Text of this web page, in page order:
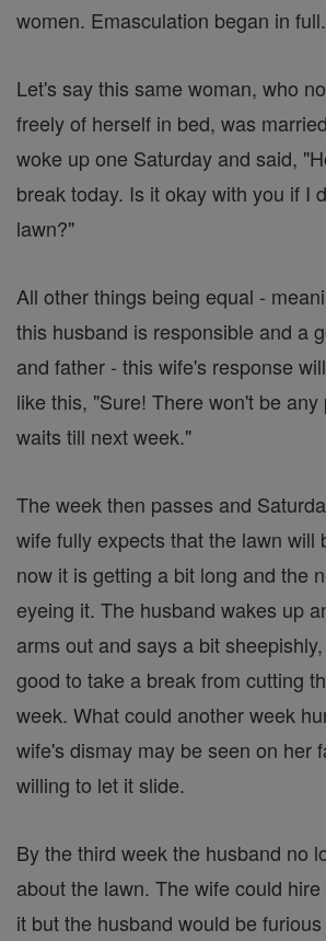
women. Emasculation began in full.
Let's say this same woman, who
freely of herself in bed, was
woke up one Saturday and said,
break today. Is it okay with you if I
lawn?"
All other things being equal -
this husband is responsible and a
and father - this wife's response
like this, "Sure! There won't be
waits till next week."
The week then passes and
wife fully expects that the lawn will
now it is getting a bit long and the
eyeing it. The husband wakes up
arms out and says a bit
good to take a break from cutting
week. What could another week
wife's dismay may be seen on her
willing to let it slide.
By the third week the husband no
about the lawn. The wife could
it but the husband would be